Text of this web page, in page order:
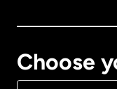
Choose